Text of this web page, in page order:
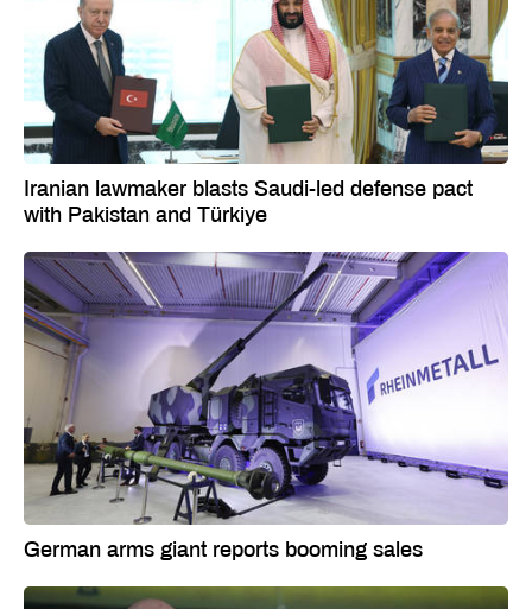
Iranian lawmaker blasts Saudi-led defense pact
with Pakistan and Türkiye
German arms giant reports booming sales